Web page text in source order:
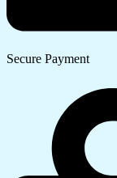
Secure Payment